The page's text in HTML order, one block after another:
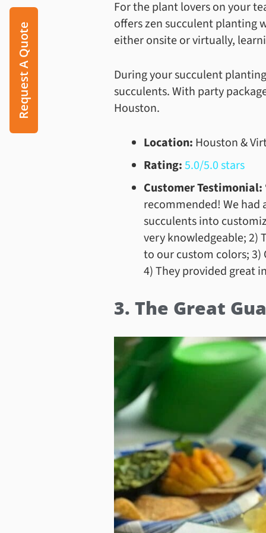
Request A Quote
For the plant lovers on your
offers zen succulent planting
either onsite or virtually,
During your succulent
succulents. With party
Houston.
Location: Houston &
Rating:5.0/5.0 stars
Customer Testimonial:
recommended! We
succulents into
very knowledgeable; 2)
to our custom colors; 3)
4) They provided great
3. The Great